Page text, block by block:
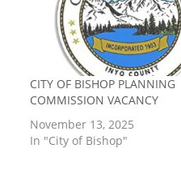
CITY OF BISHOP PLANNING
COMMISSION VACANCY
November 13, 2025
In "City of Bishop"